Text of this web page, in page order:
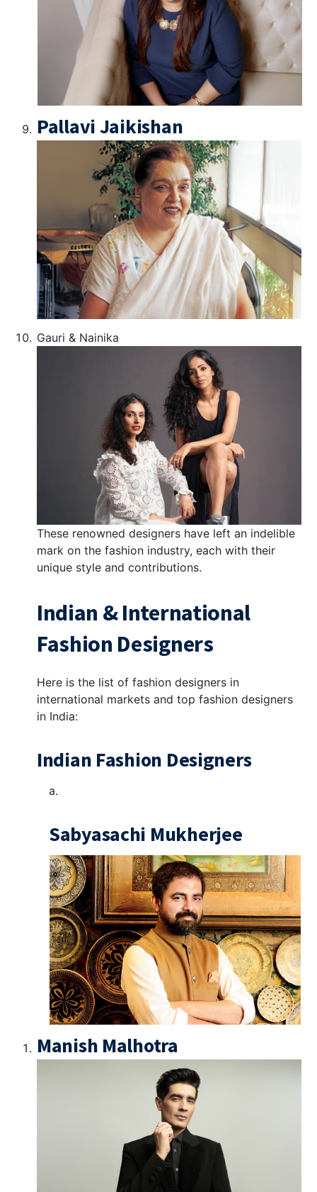
Pallavi Jaikishan
Gauri & Nainika
These renowned designers have left an indelible
mark on the fashion industry, each with their
unique style and contributions.
Indian & International
Fashion Designers
Here is the list of fashion designers in
international markets and top fashion designers
in India:
Indian Fashion Designers
Sabyasachi Mukherjee
Manish Malhotra